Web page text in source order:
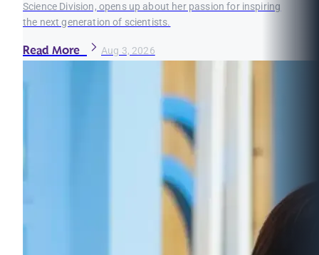
Science Division, opens up about her passion for inspiring
the next generation of scientists.
Read More Aug 3, 2026